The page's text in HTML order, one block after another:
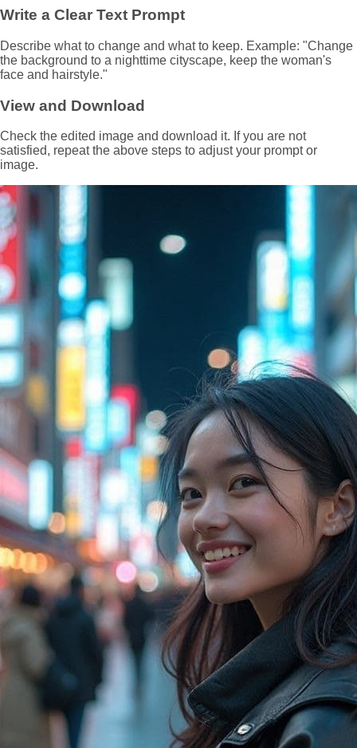
Write a Clear Text Prompt
Describe what to change and what to keep. Example: "Change
the background to a nighttime cityscape, keep the woman's
face and hairstyle."
View and Download
Check the edited image and download it. If you are not
satisfied, repeat the above steps to adjust your prompt or
image.